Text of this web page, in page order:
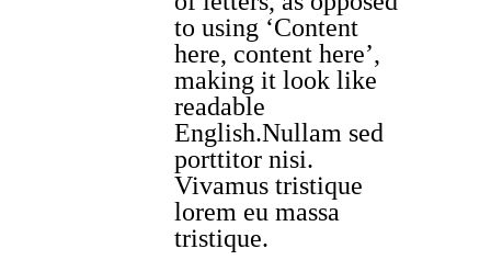
to using ‘Content
here, content here’,
making it look like
readable
English.Nullam sed
porttitor nisi.
Vivamus tristique
lorem eu massa
tristique.